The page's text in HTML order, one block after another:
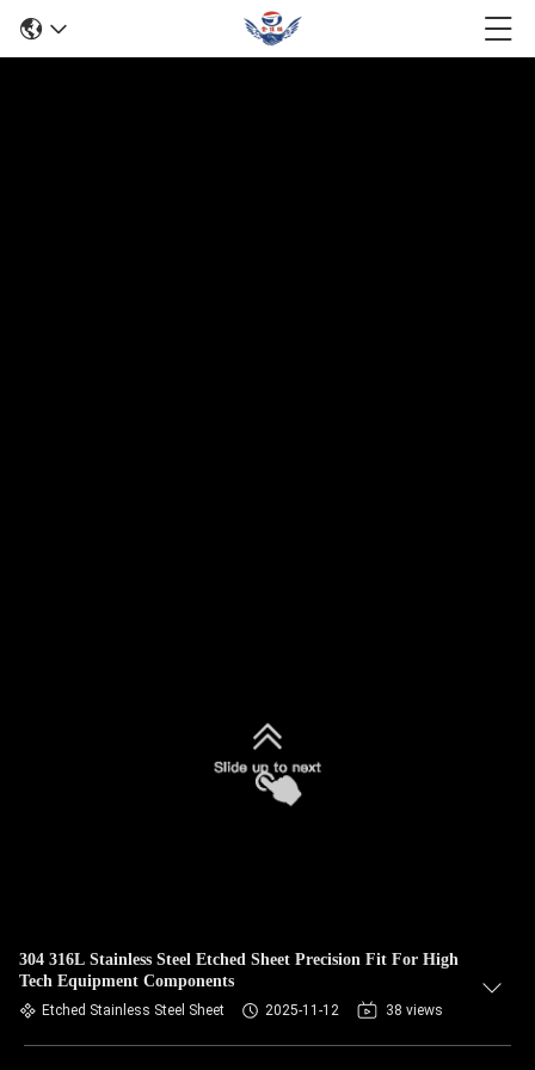
304 316L Stainless Steel Etched Sheet Precision Fit For High
Tech Equipment Components
Etched Stainless Steel Sheet 2025-11-12 38 views